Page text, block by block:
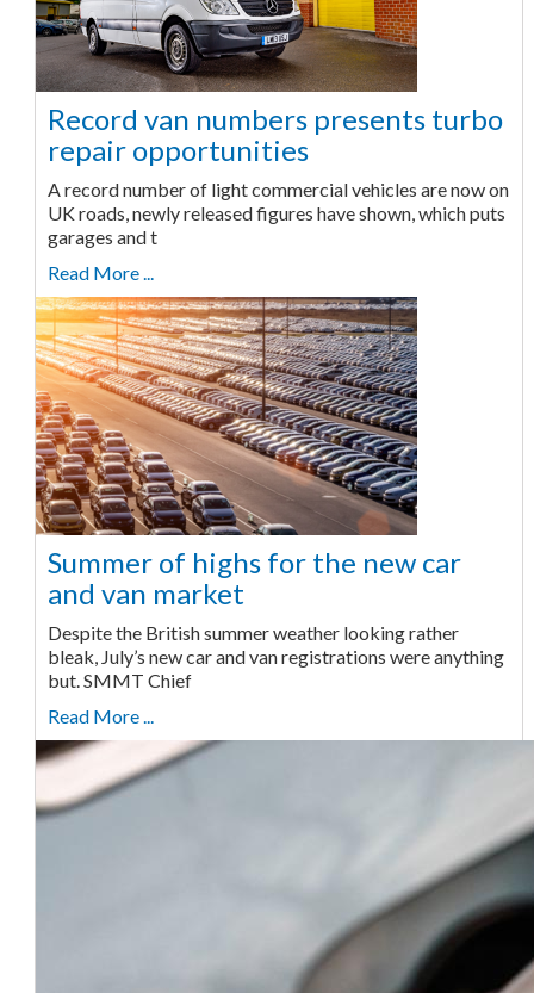
Record van numbers presents turbo
repair opportunities
A record number of light commercial vehicles are now on
UK roads, newly released figures have shown, which puts
garages and t
Read More ...
Summer of highs for the new car
and van market
Despite the British summer weather looking rather
bleak, July’s new car and van registrations were anything
but. SMMT Chief
Read More ...